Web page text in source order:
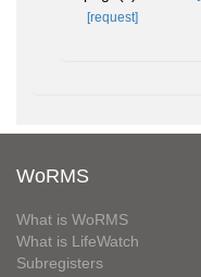
[request]
WoRMS
What is WoRMS
What is LifeWatch
Subregisters